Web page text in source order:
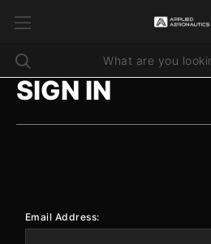
SIGN IN
Email Address: